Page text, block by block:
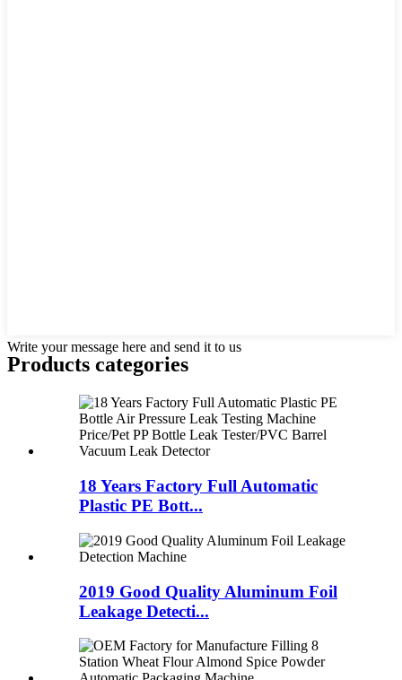
Write your message here and send it to us
Products categories
18 Years Factory Full Automatic
Plastic PE Bott...
2019 Good Quality Aluminum Foil
Leakage Detecti...